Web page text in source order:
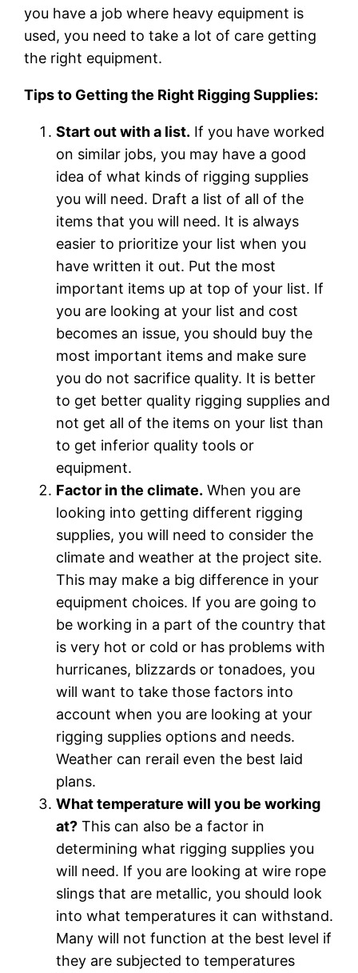
you have a job where heavy equipment is
used, you need to take a lot of care getting
the right equipment.
Tips to Getting the Right Rigging Supplies:
Start out with a list. If you have worked
on similar jobs, you may have a good
idea of what kinds of rigging supplies
you will need. Draft a list of all of the
items that you will need. It is always
easier to prioritize your list when you
have written it out. Put the most
important items up at top of your list. If
you are looking at your list and cost
becomes an issue, you should buy the
most important items and make sure
you do not sacrifice quality. It is better
to get better quality rigging supplies and
not get all of the items on your list than
to get inferior quality tools or
equipment.
Factor in the climate. When you are
looking into getting different rigging
supplies, you will need to consider the
climate and weather at the project site.
This may make a big difference in your
equipment choices. If you are going to
be working in a part of the country that
is very hot or cold or has problems with
hurricanes, blizzards or tonadoes, you
will want to take those factors into
account when you are looking at your
rigging supplies options and needs.
Weather can rerail even the best laid
plans.
What temperature will you be working
at? This can also be a factor in
determining what rigging supplies you
will need. If you are looking at wire rope
slings that are metallic, you should look
into what temperatures it can withstand.
Many will not function at the best level if
they are subjected to temperatures